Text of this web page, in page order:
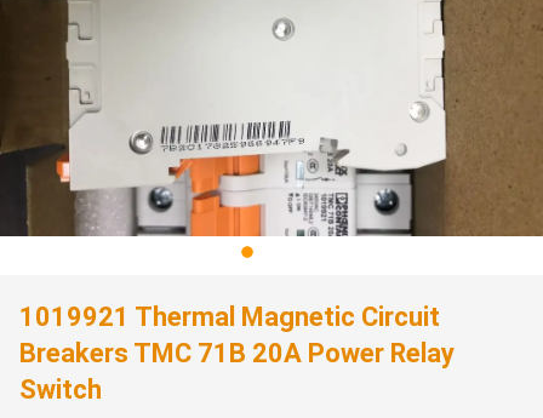
1019921 Thermal Magnetic Circuit
Breakers TMC 71B 20A Power Relay
Switch